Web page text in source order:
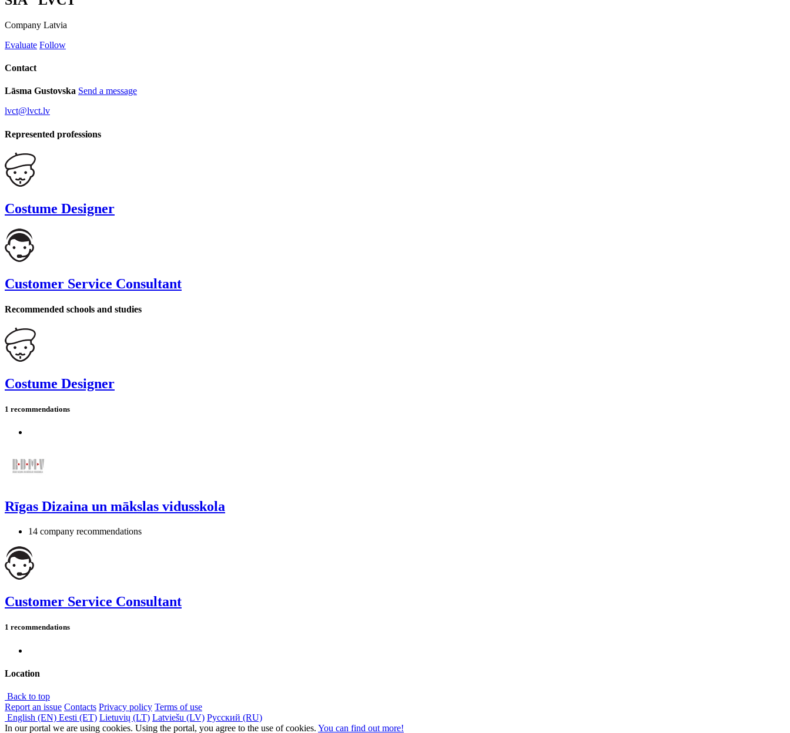
Company Latvia
Evaluate Follow
Contact
Lāsma Gustovska Send a message
lvct@lvct.lv
Represented professions
Costume Designer
Customer Service Consultant
Recommended schools and studies
Costume Designer
1 recommendations
Rīgas Dizaina un mākslas vidusskola
14 company recommendations
Customer Service Consultant
1 recommendations
Location
Back to top
Report an issue Contacts Privacy policy Terms of use
English (EN) Eesti (ET) Lietuvių (LT) Latviešu (LV) Русский (RU)
In our portal we are using cookies. Using the portal, you agree to the use of cookies. You can find out more!